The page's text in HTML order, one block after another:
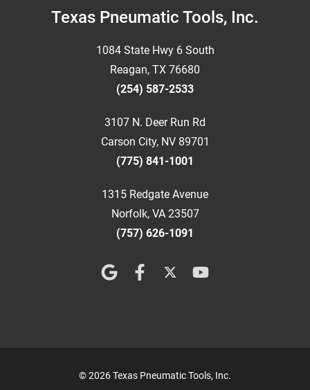
FooterTexas Pneumatic Tools, Inc.
1084 State Hwy 6 South
Reagan, TX 76680
(254) 587-2533
3107 N. Deer Run Rd
Carson City, NV 89701
(775) 841-1001
1315 Redgate Avenue
Norfolk, VA 23507
(757) 626-1091
© 2026 Texas Pneumatic Tools, Inc.